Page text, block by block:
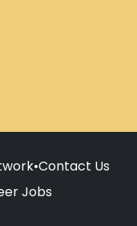
•Contact Us
Jobs